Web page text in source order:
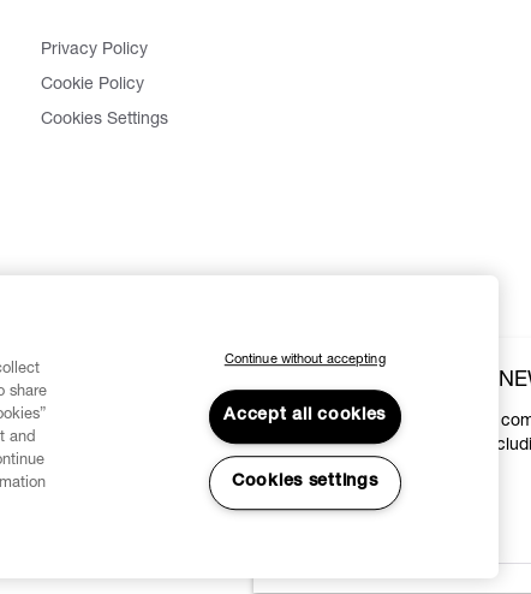
Privacy Policy
Cookie Policy
Cookies Settings
SUBSCRIBE TO OUR
Join the Vivienne Westwood
access to our latest news
shows and events.
share
and
Continue without accepting
Accept all cookies
Cookies settings